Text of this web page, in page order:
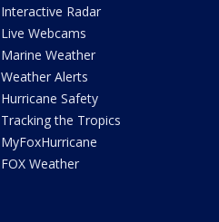
Interactive Radar
Live Webcams
Marine Weather
Weather Alerts
Hurricane Safety
Tracking the Tropics
MyFoxHurricane
FOX Weather